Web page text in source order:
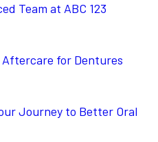
Team at ABC 123
for Dentures
Journey to Better Oral